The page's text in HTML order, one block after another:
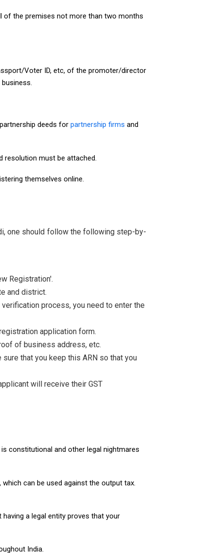
of the premises not more than two months
Voter ID, etc, of the promoter/director
deeds for partnership firms and
resolution must be attached.
themselves online.
one should follow the following step-by-
Registration'.
and district.
process, you need to enter the
application form.
of business address, etc.
that you keep this ARN so that you
will receive their GST
constitutional and other legal nightmares
can be used against the output tax.
a legal entity proves that your
India.